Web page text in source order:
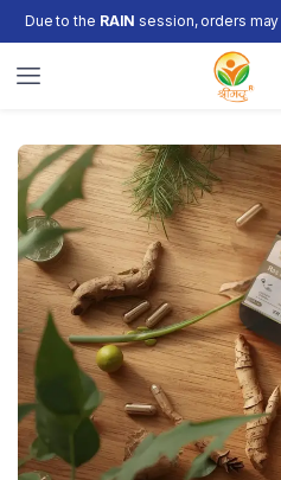
Due to the RAINsession, orders